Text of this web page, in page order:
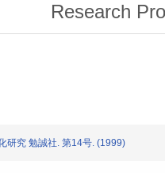
Research
研究 勉誠社. 第14号. (1999)